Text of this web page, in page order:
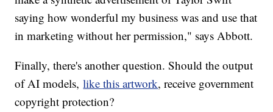
saying how wonderful my business was and use that
in marketing without her permission," says Abbott.
Finally, there's another question. Should the output
of AI models,like this artwork, receive government
copyright protection?